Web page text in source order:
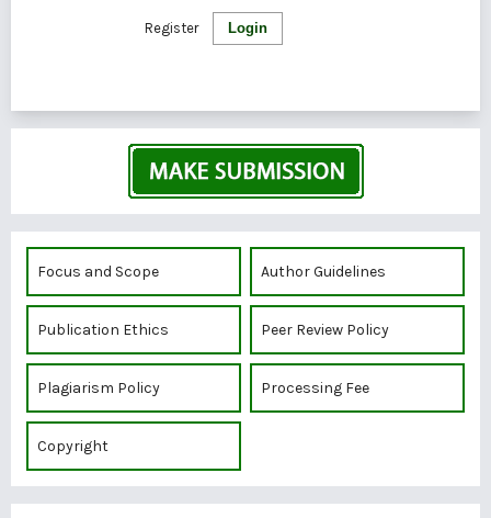
Login
Register
Focus and Scope Author Guidelines
Publication Ethics Peer Review Policy
Plagiarism Policy Processing Fee
Copyright